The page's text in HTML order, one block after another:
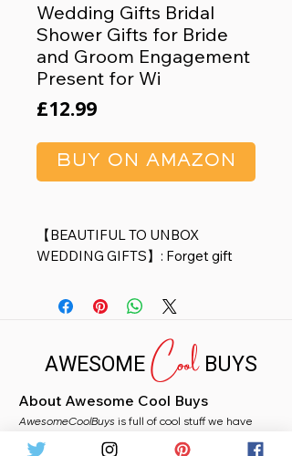
Wedding Gifts Bridal
Shower Gifts for Bride
and Groom Engagement
Present for Wi
£12.99Price
BUY ON AMAZON
【BEAUTIFUL TO UNBOX
WEDDING GIFTS】: Forget gift
gifts or wedding shower gifts?
We’ve done it for you! Sweet
patterns designed and saying,
good decor for the room and wall.
Unique design and Gift box make
this picture frame a great gift for
your loved ones to record the
cherished moment in the life.
AWESOMECoolBUYS
About Awesome Cool Buys
AwesomeCoolBuys is full of cool stuff we have
need a stocking filler, a fun gift, or just fancy